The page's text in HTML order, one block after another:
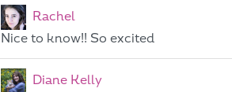
Rachel
Nice to know!! So excited
Diane Kelly